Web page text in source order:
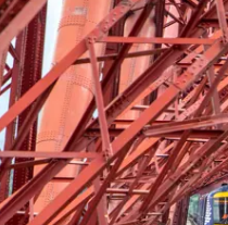
Due to on going
closure in both
Access Restrictions
Forth Bridge
Open
Railway
Railway service